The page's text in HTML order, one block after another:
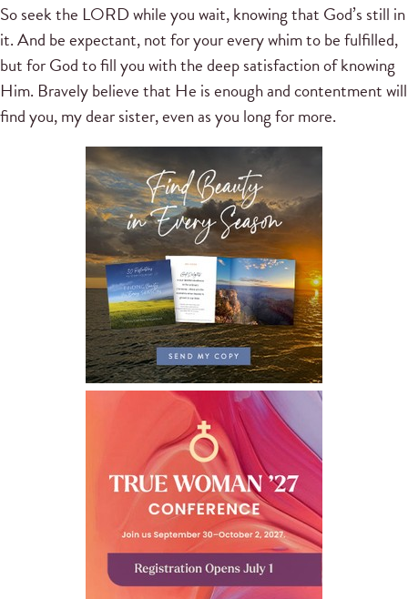
So seek the LORD while you wait, knowing that God’s still in
it. And be expectant, not for your every whim to be fulfilled,
but for God to fill you with the deep satisfaction of knowing
Him. Bravely believe that He is enough and contentment will
find you, my dear sister, even as you long for more.